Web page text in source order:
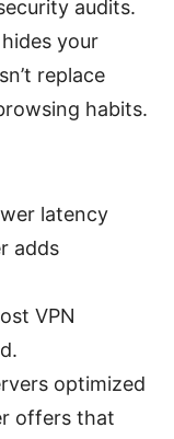
audits.
your
replace
habits.
latency
adds
VPN
optimized
offers that